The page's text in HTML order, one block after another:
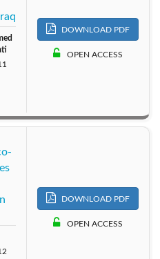
DOWNLOAD PDF
OPEN ACCESS
DOWNLOAD PDF
OPEN ACCESS